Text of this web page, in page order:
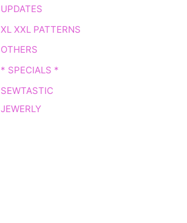
UPDATES
XL XXL PATTERNS
OTHERS
* SPECIALS *
SEWTASTIC
JEWERLY